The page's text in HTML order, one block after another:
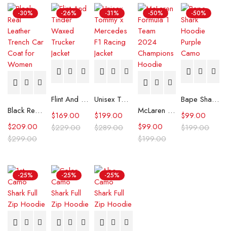
-30%
Black Real Leather Trench Car Coat for Women
$299.00
$209.00
-26%
Flint And Tinder Waxed Trucker Jacket
$229.00
$169.00
-31%
Unisex Tommy x Mercedes F1 Racing Jacket
$289.00
$199.00
-50%
McLaren Formula 1 Team 2024 Champions Hoodie
$199.00
$99.00
-50%
Bape Shark Hoodie Purple Camo
$199.00
$99.00
-25% -25% -25%